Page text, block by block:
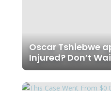
Oscar Tshiebwe
Injured? Don’t